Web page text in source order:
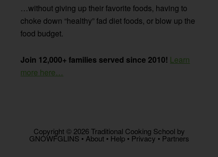
…without giving up their favorite foods, having to
choke down “healthy” fad diet foods, or blow up the
food budget.
Join 12,000+ families served since 2010! Learn
more here…
Copyright © 2026 Traditional Cooking School by
GNOWFGLINS • About• Help• Privacy • Partners